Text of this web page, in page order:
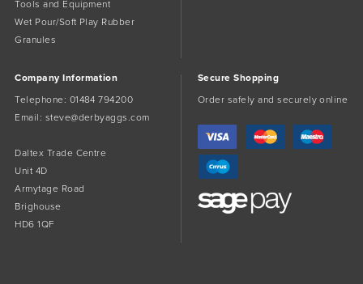
Tools and Equipment
Wet Pour/Soft Play Rubber
Granules
Company Information
Telephone: 01484 794200
Email: steve@derbyaggs.com
Daltex Trade Centre
Unit 4D
Armytage Road
Brighouse
HD6 1QF
Secure Shopping
Order safely and securely online